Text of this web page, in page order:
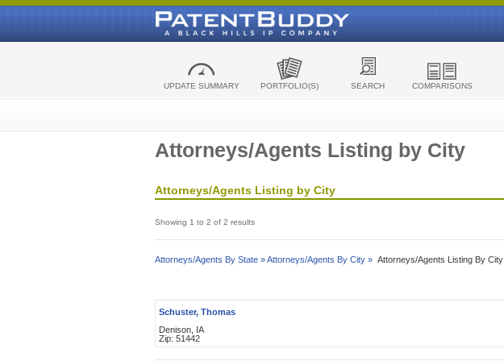
UPDATE SUMMARY PORTFOLIO(S) SEARCH COMPARISONS
Attorneys/Agents Listing by City
Attorneys/Agents Listing by City
Showing 1 to 2 of 2 results
Attorneys/Agents By State »Attorneys/Agents By City » Attorneys/Agents Listing By City
Schuster, Thomas
Denison, IA
Zip: 51442